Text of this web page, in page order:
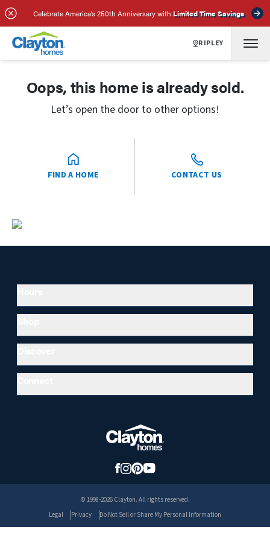
Celebrate America’s 250th Anniversary with Limited Time Savings
RIPLEY
Oops, this home is already sold.
Let’s open the door to other options!
FIND A HOME CONTACT US
© 1998-2026 Clayton. All rights reserved.
Legal
Privacy Do Not Sell or Share My Personal Information